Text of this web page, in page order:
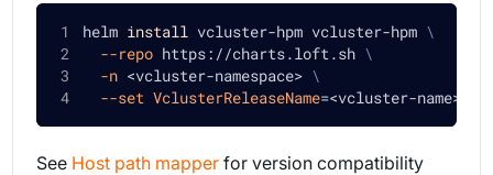
helm install vcluster-hpm vcluster-hpm \
--repo https://charts.loft.sh \
-n <vcluster-namespace> \
--set VclusterReleaseName=<vcluster-name>
See Host path mapperfor version compatibility